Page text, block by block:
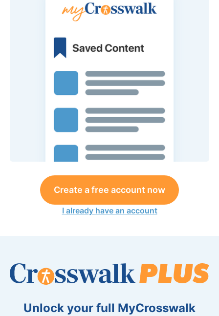
Create a free account now
I already have an account
Unlock your full MyCrosswalk